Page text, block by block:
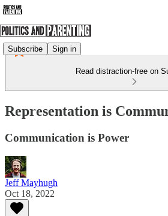
Subscribe Sign in
Read distraction-free on
Representation is
Communication is Power
Jeff Mayhugh
Oct 18, 2022